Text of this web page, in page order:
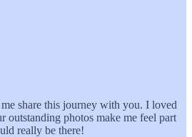
share this journey with you. I loved
outstanding photos make me feel part
really be there!